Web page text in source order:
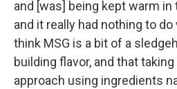
and [was] being kept warm
and it really had nothing to
think MSG is a bit of a
building flavor, and that taking
approach using ingredients